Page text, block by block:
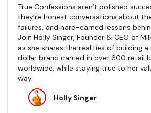
True Confessions aren’t polished
they’re honest conversations about
failures, and hard-earned lessons
Join Holly Singer, Founder & CEO of
as she shares the realities of building
dollar brand carried in over 600 retail
worldwide, while staying true to her
way.
Holly Singer